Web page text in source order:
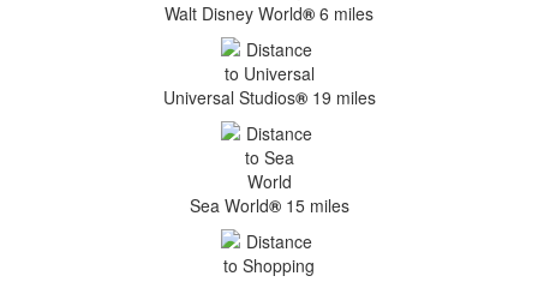
Walt Disney World® 6 miles
Universal Studios®19 miles
Sea World®15 miles